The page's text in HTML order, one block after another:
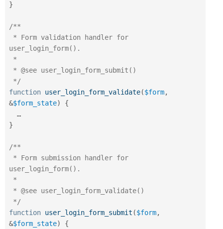
}
/**
user_login_form().
*/
function user_login_form_validate($form,
&$form_state)
{
}
/**
user_login_form().
*/
function user_login_form_submit ($form,
&$form_state)
{